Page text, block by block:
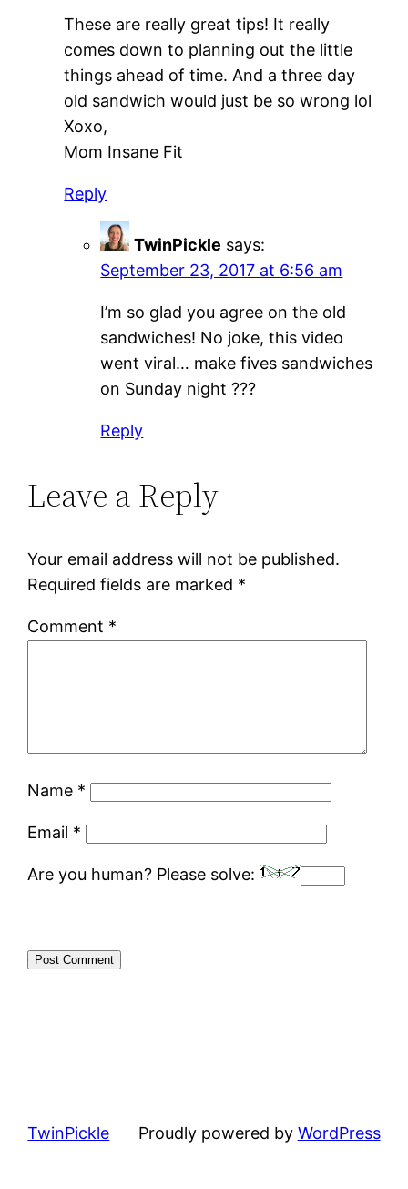
These are really great tips! It really
comes down to planning out the little
things ahead of time. And a three day
old sandwich would just be so wrong lol
Xoxo,
Mom Insane Fit
Reply
TwinPickle says:
September 23, 2017 at 6:56 am
I’m so glad you agree on the old
sandwiches! No joke, this video
went viral… make fives sandwiches
on Sunday night ???
Reply
Leave a Reply
Your email address will not be published.
Required fields are marked *
Comment *
Name *
Email *
Are you human? Please solve:
TwinPickle Proudly powered by WordPress